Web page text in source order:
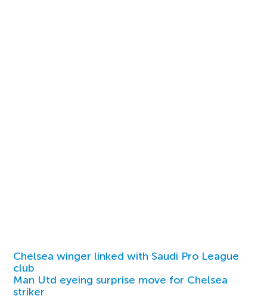
Chelsea winger linked with Saudi Pro League
club
Man Utd eyeing surprise move for Chelsea
striker